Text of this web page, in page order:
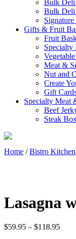
Bulk Deli
Bulk Deli
Gifts & Fruit
Fruit
Specialty
Meat &
Nut and
Create
Gift
Specialty Meat
Beef
Steak
Home /Bistro Kitchen
Lasagna
$59.95 – $118.95Price